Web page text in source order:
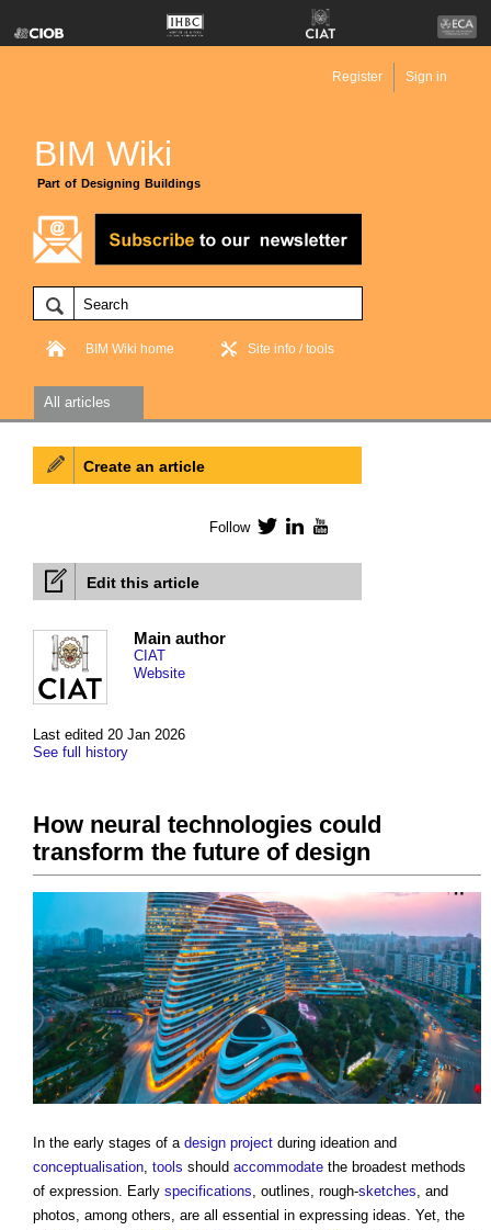
BIM Wiki
Part of Designing Buildings
Register Sign in
BIM Wiki home Site info / tools
All articles
Edit this article
Last edited 20 Jan 2026
See full history
Main author
CIAT
Website
How neural technologies could
transform the future of design
In the early stages of a design project during ideation and
conceptualisation, tools should accommodate the broadest methods
of expression. Early specifications, outlines, rough-sketches, and
photos, among others, are all essential in expressing ideas. Yet, the
Create an article
Follow TwitterLinkedIn